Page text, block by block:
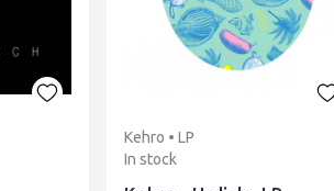
Kehro • LP
In stock